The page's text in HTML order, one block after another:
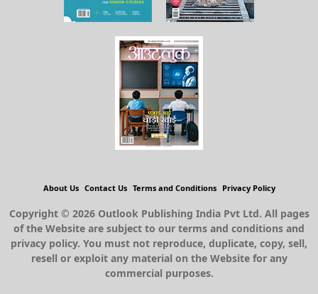
About Us Contact Us Terms and Conditions Privacy Policy
Copyright © 2026 Outlook Publishing India Pvt Ltd. All pages
of the Website are subject to our terms and conditions and
privacy policy. You must not reproduce, duplicate, copy, sell,
resell or exploit any material on the Website for any
commercial purposes.